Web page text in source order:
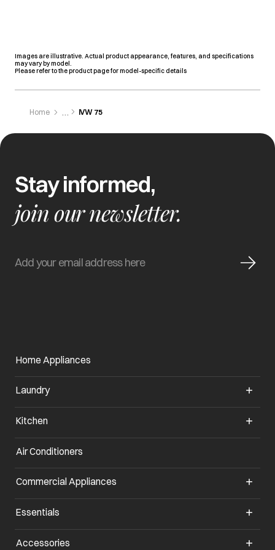
Images are illustrative. Actual product appearance, features, and specifications
may vary by model.
Please refer to the product page for model-specific details
Home IVW 75
Stay informed,
join our newsletter.
Home Appliances
Laundry
Kitchen
Air Conditioners
Commercial Appliances
Essentials
Accessories